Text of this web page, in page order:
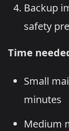
Backup
safety
Time
Small
minutes
Medium